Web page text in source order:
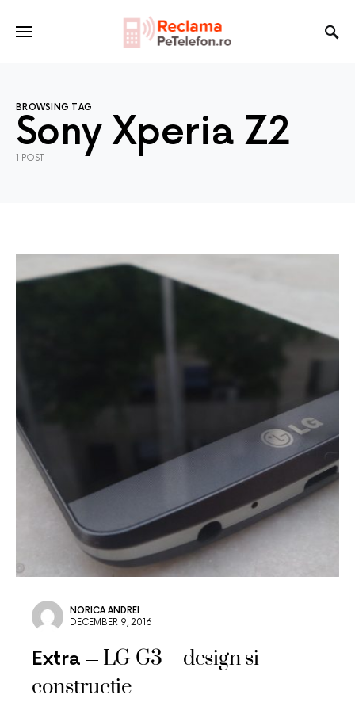
BROWSING TAG
Sony Xperia Z2
1 POST
NORICA ANDREI
DECEMBER 9, 2016
Extra
LG G3 – design si
constructie